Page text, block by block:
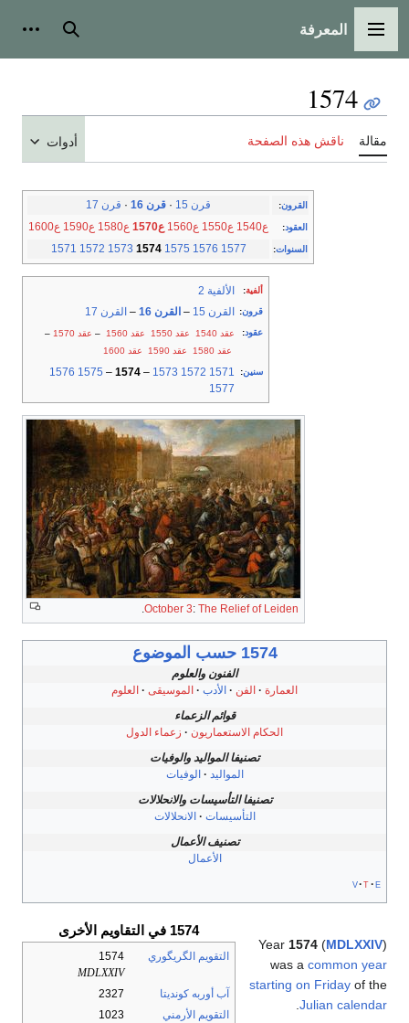
القائمة الرئيسية
المعرفة بحث
1574
مقالة ناقش هذه الصفحة أدوات
القرون: قرن 15 · قرن 16 · قرن 17
العقود: ع1540 ع1550 ع1560 ع1570 ع1580 ع1590 ع1600
السنوات:
1571 1572 1573 1574 1575 1576 1577
ألفية: الألفية 2
قرون: القرن 15 – القرن 16 – القرن 17
عقود: عقد 1540 عقد 1550 عقد 1560 – عقد 1570
–
عقد 1580
عقد 1590 عقد 1600
سنين:
1571
1572
1573
–
1574
–
1575
1576
1577
October 3: The Relief of Leiden
1574 حسب الموضوع
الفنون والعلوم
العمارة
الفن الأدب الموسيقى
العلوم
قوائم الزعماء
الحكام الاستعماريون
زعماء الدول
تصنيفا المواليد والوفيات
المواليد
الوفيات
تصنيفا التأسيسات والانحلالات
التأسيسات
الانحلالات
تصنيف الأعمال
الأعمال
v t e
1574 في التقاويم الأخرى
التقويم الگريگوري
1574
MDLXXIV
آب أوربه كونديتا
2327
التقويم الأرمني
1023
Year 1574 (MDLXXIV)
was a common year
starting on Friday of the
Julian calendar